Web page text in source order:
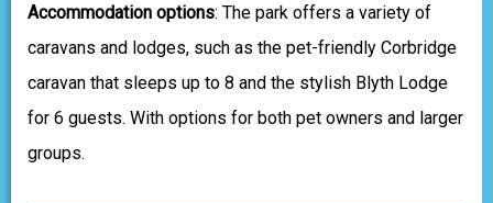
Accommodation options: The park offers a variety of
caravans and lodges, such as the pet-friendly Corbridge
caravan that sleeps up to 8 and the stylish Blyth Lodge
for 6 guests. With options for both pet owners and larger
groups.